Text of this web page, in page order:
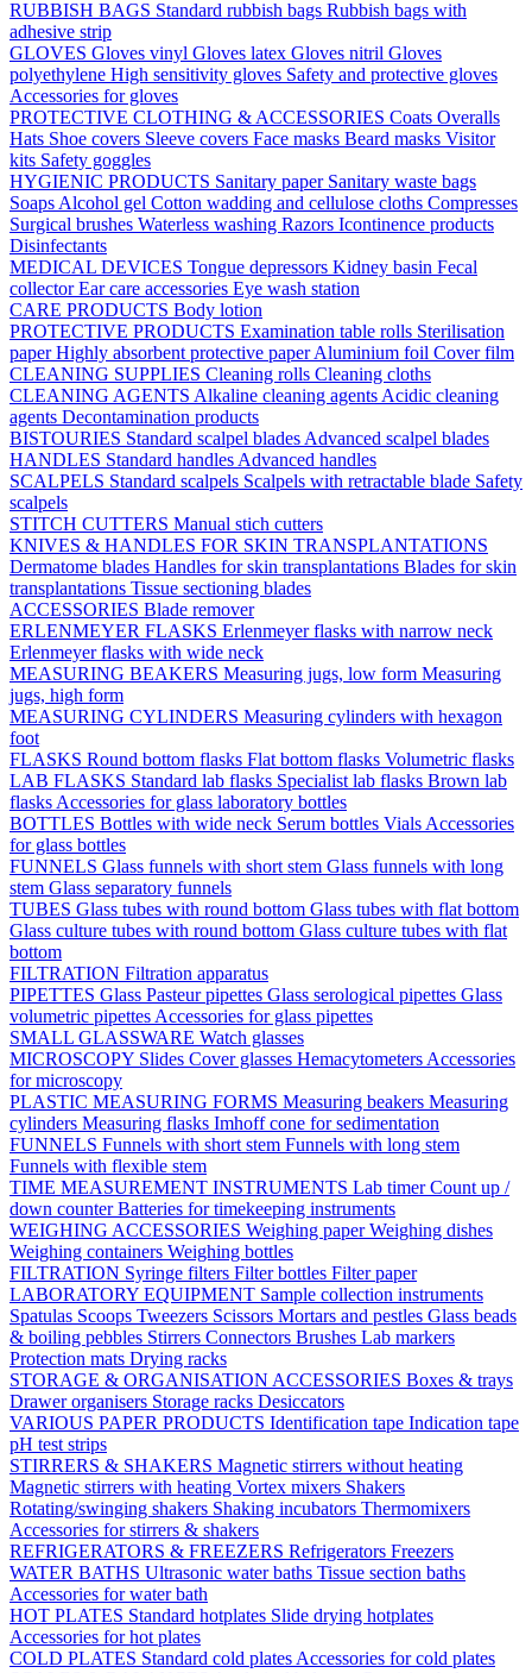
RUBBISH BAGS Standard rubbish bags Rubbish bags with
adhesive strip
GLOVES Gloves vinyl Gloves latex Gloves nitril Gloves
polyethylene High sensitivity gloves Safety and protective gloves
Accessories for gloves
PROTECTIVE CLOTHING & ACCESSORIES Coats Overalls
Hats Shoe covers Sleeve covers Face masks Beard masks Visitor
kits Safety goggles
HYGIENIC PRODUCTS Sanitary paper Sanitary waste bags
Soaps Alcohol gel Cotton wadding and cellulose cloths Compresses
Surgical brushes Waterless washing Razors Icontinence products
Disinfectants
MEDICAL DEVICES Tongue depressors Kidney basin Fecal
collectorEar care accessories Eye wash station
CARE PRODUCTS Body lotion
PROTECTIVE PRODUCTS Examination table rolls Sterilisation
paperHighly absorbent protective paperAluminium foil Cover film
CLEANING SUPPLIES Cleaning rolls Cleaning cloths
CLEANING AGENTS Alkaline cleaning agents Acidic cleaning
agents Decontamination products
BISTOURIES Standard scalpel blades Advanced scalpel blades
HANDLES Standard handles Advanced handles
SCALPELS Standard scalpels Scalpels with retractable blade Safety
scalpels
STITCH CUTTERS Manual stich cutters
KNIVES & HANDLES FOR SKIN TRANSPLANTATIONS
Dermatome blades Handles for skin transplantations Blades for skin
transplantations Tissue sectioning blades
ACCESSORIES Blade remover
ERLENMEYER FLASKS Erlenmeyer flasks with narrow neck
Erlenmeyer flasks with wide neck
MEASURING BEAKERS Measuring jugs, low form Measuring
jugs, high form
MEASURING CYLINDERS Measuring cylinders with hexagon
foot
FLASKS Round bottom flasks Flat bottom flasks Volumetric flasks
LAB FLASKS Standard lab flasks Specialist lab flasks Brown lab
flasks Accessories for glass laboratory bottles
BOTTLES Bottles with wide neck Serum bottles Vials Accessories
for glass bottles
FUNNELS Glass funnels with short stem Glass funnels with long
stem Glass separatory funnels
TUBES Glass tubes with round bottom Glass tubes with flat bottom
Glass culture tubes with round bottom Glass culture tubes with flat
bottom
FILTRATION Filtration apparatus
PIPETTES Glass Pasteur pipettes Glass serological pipettes Glass
volumetric pipettes Accessories for glass pipettes
SMALL GLASSWARE Watch glasses
MICROSCOPY Slides Cover glasses Hemacytometers Accessories
for microscopy
PLASTIC MEASURING FORMS Measuring beakers Measuring
cylinders Measuring flasks Imhoff cone for sedimentation
FUNNELS Funnels with short stem Funnels with long stem
Funnels with flexible stem
TIME MEASUREMENT INSTRUMENTS Lab timerCount up /
down counterBatteries for timekeeping instruments
WEIGHING ACCESSORIES Weighing paperWeighing dishes
Weighing containers Weighing bottles
FILTRATION Syringe filters Filter bottles Filter paper
LABORATORY EQUIPMENT Sample collection instruments
Spatulas Scoops Tweezers Scissors Mortars and pestles Glass beads
& boiling pebbles Stirrers Connectors Brushes Lab markers
Protection mats Drying racks
STORAGE & ORGANISATION ACCESSORIES Boxes & trays
Drawer organisers Storage racks Desiccators
VARIOUS PAPER PRODUCTS Identification tape Indication tape
pH test strips
STIRRERS & SHAKERS Magnetic stirrers without heating
Magnetic stirrers with heating Vortex mixers Shakers
Rotating/swinging shakers Shaking incubators Thermomixers
Accessories for stirrers & shakers
REFRIGERATORS & FREEZERS Refrigerators Freezers
WATER BATHS Ultrasonic water baths Tissue section baths
Accessories for water bath
HOT PLATES Standard hotplates Slide drying hotplates
Accessories for hot plates
COLD PLATES Standard cold plates Accessories for cold plates